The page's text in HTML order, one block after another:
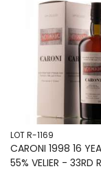
LOT R-1169
CARONI 1998 16
55% VELIER - 33RD